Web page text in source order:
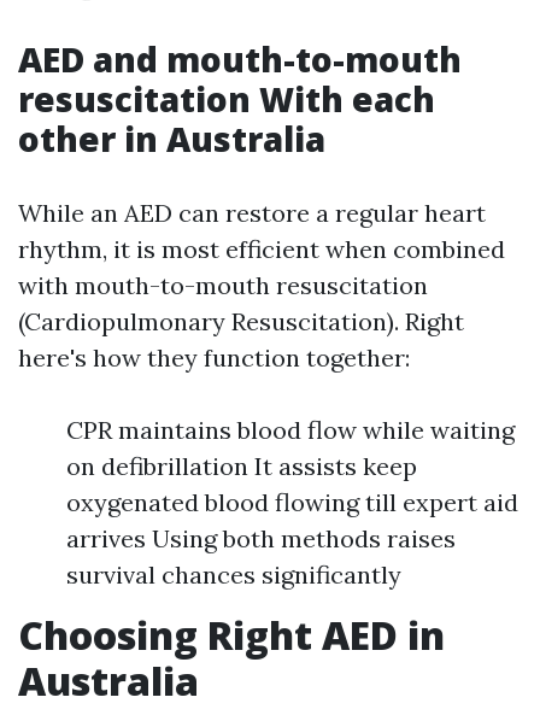
AED and mouth-to-mouth
resuscitation With each
other in Australia
While an AED can restore a regular heart
rhythm, it is most efficient when combined
with mouth-to-mouth resuscitation
(Cardiopulmonary Resuscitation). Right
here's how they function together:
CPR maintains blood flow while waiting
on defibrillation It assists keep
oxygenated blood flowing till expert aid
arrives Using both methods raises
survival chances significantly
Choosing Right AED in
Australia